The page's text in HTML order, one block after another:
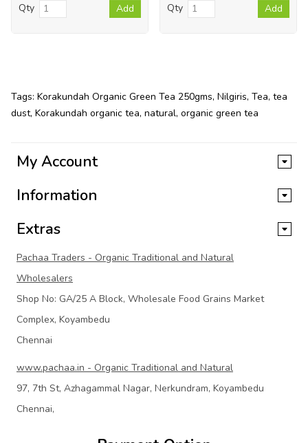
Qty Add
Qty
Add
Tags: Korakundah Organic Green Tea 250gms, Nilgiris, Tea, tea
dust, Korakundah organic tea, natural, organic green tea
My Account
Information
Extras
Pachaa Traders - Organic Traditional and Natural
Wholesalers
Shop No: GA/25 A Block, Wholesale Food Grains Market
Complex, Koyambedu
Chennai
www.pachaa.in - Organic Traditional and Natural
97, 7th St, Azhagammal Nagar, Nerkundram, Koyambedu
Chennai,